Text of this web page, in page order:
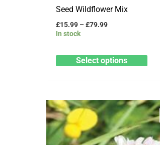
Seed Wildflower Mix
£15.99 –£79.99
In stock
Select options
Price
range:
£22.99
through
£114.99
has